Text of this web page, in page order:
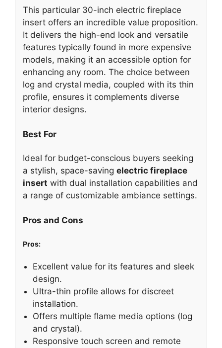
This particular 30-inch electric fireplace
insert offers an incredible value proposition.
It delivers the high-end look and versatile
features typically found in more expensive
models, making it an accessible option for
enhancing any room. The choice between
log and crystal media, coupled with its thin
profile, ensures it complements diverse
interior designs.
Best For
Ideal for budget-conscious buyers seeking
a stylish, space-saving electric fireplace
insert with dual installation capabilities and
a range of customizable ambiance settings.
Pros and Cons
Pros:
Excellent value for its features and sleek
design.
Ultra-thin profile allows for discreet
installation.
Offers multiple flame media options (log
and crystal).
Responsive touch screen and remote